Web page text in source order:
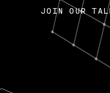
JOIN OUR
JOIN OUR